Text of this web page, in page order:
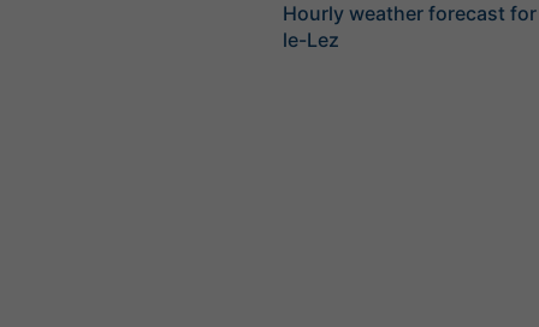
Hourly weather forecast
le-Lez